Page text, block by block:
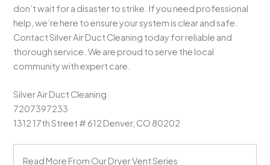
don’t wait for a disaster to strike. If you need professional
help, we’re here to ensure your system is clear and safe.
Contact Silver Air Duct Cleaning today for reliable and
thorough service. We are proud to serve the local
community with expert care.
Silver Air Duct Cleaning
7207397233
1312 17th Street # 612 Denver, CO 80202
Read More From Our Dryer Vent Series